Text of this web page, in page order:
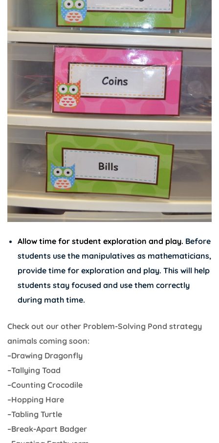
Allow time for student exploration and play. Before
students use the manipulatives as mathematicians,
provide time for exploration and play. This will help
students stay focused and use them correctly
during math time.
Check out our other Problem-Solving Pond strategy
animals coming soon:
–Drawing Dragonfly
–Tallying Toad
–Counting Crocodile
–Hopping Hare
–Tabling Turtle
–Break-Apart Badger